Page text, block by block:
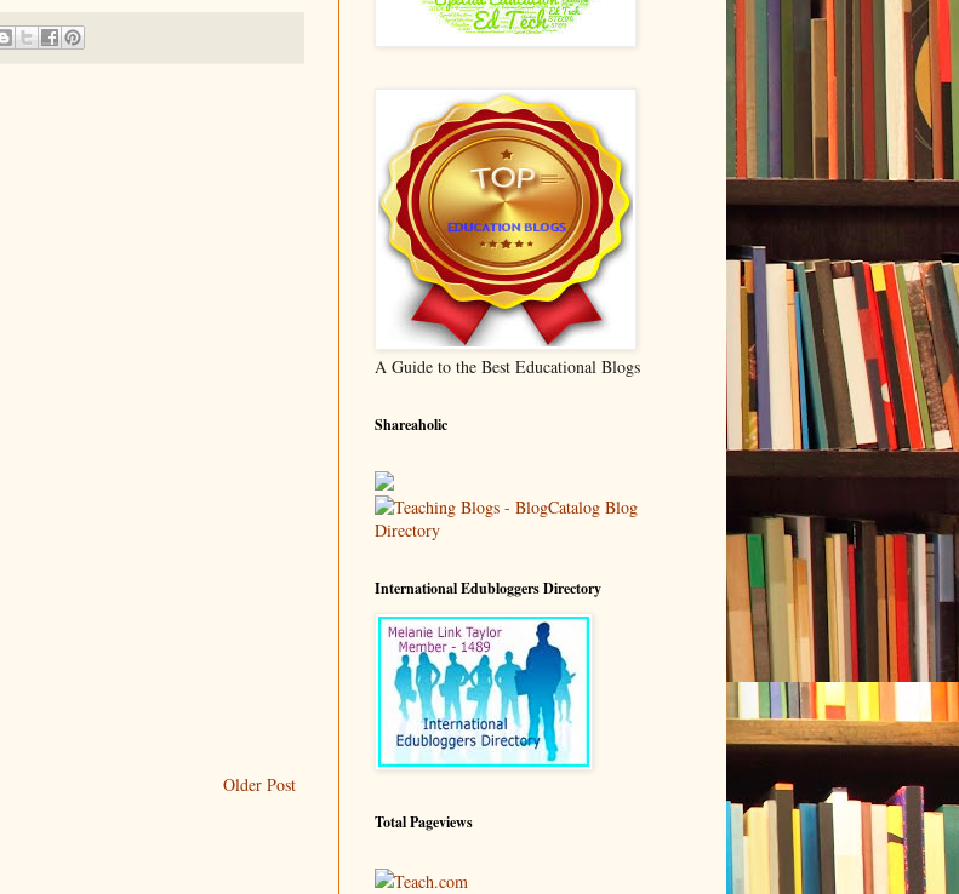
Older Post
A Guide to the Best Educational Blogs
Shareaholic
International Edubloggers Directory
Total Pageviews
Teach.com